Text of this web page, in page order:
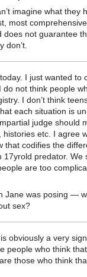
imagine what they
most
does not guarantee
don’t.
I just wanted to
not think people
I don’t think
each situation is
judge should
etc. I agree
that codifies the
17yrold predator. We
are too
Jane was posing —
sex?
obviously a very
people who think
those who think